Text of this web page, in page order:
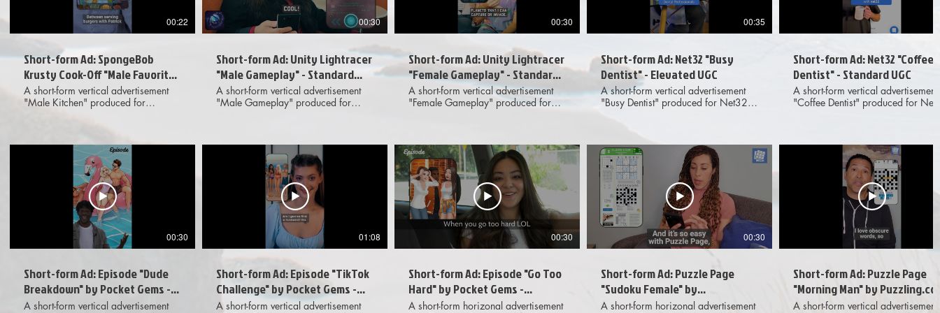
00:22
Short-form Ad: SpongeBob
Krusty Cook-Off "Male Favorite"
- Elevated UGC
A short-form vertical advertisement
"Male Kitchen" produced for
and on-screen text. Meant for
dissemination across various digital
social media platforms. Provided
deliverables included 1x1, 4x5 and
9x16 aspect ratio options to client.
00:30
Short-form Ad: Unity Lightracer
"Male Gameplay" - Standard
UGC
A short-form vertical advertisement
"Male Gameplay" produced for
dissemination across various digital
social media platforms. Provided
deliverables included 16x9, 1x1,
4x5 and 9x16 aspect ratio options
00:30
Short-form Ad: Unity Lightracer
"Female Gameplay" - Standard
UGC
A short-form vertical advertisement
"Female Gameplay" produced for
motion graphics. Meant for
dissemination across various digital
social media platforms. Provided
deliverables included 16x9, 1x1,
4x5 and 9x16 aspect ratio options
to client.
00:35
Short-form Ad: Net32 "Busy
Dentist" - Elevated UGC
A short-form vertical advertisement
"Busy Dentist" produced for Net32
dissemination across various digital
social media platforms. Provided
deliverables included 1x1, 4x5 and
9x16 aspect ratio options to client.
Short-form Ad: Net32 "Coffee
Dentist" - Standard UGC
A short-form vertical advertisement
"Coffee Dentist" produced for
and on-screen text. Meant for
dissemination across various
social media platforms. Provided
deliverables included 1x1, 4x5
9x16 aspect ratio options to client.
00:30
Short-form Ad: Episode "Dude
Breakdown" by Pocket Gems -
Standard UGC
A short-form vertical advertisement
01:08
Short-form Ad: Episode "TikTok
Challenge" by Pocket Gems -
Standard UGC
A short-form vertical advertisement
00:30
Short-form Ad: Episode "Go Too
Hard" by Pocket Gems -
Standard UGC
A short-form horizonal advertisement
00:30
Short-form Ad: Puzzle Page
"Sudoku Female" by
Puzzling.com - Standard UGC
A short-form horizonal advertisement
Short-form Ad: Puzzle Page
"Morning Man" by
- Standard UGC
A short-form vertical advertisement